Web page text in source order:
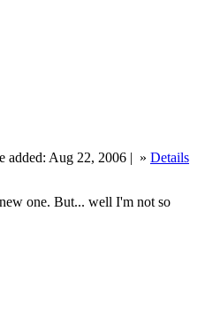
added: Aug 22, 2006 | » Details
one. But... well I'm not so